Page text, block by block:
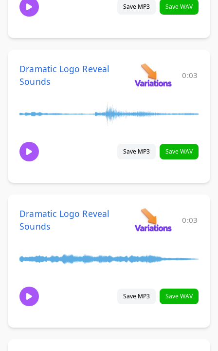
Save MP3 Save WAV
Dramatic Logo Reveal
Sounds
0:03
Save MP3 Save WAV
Dramatic Logo Reveal
Sounds
0:03
Save MP3 Save WAV